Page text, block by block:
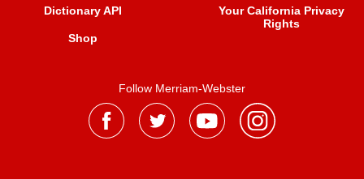
Dictionary API
Shop
Your California Privacy
Rights
Follow Merriam-Webster